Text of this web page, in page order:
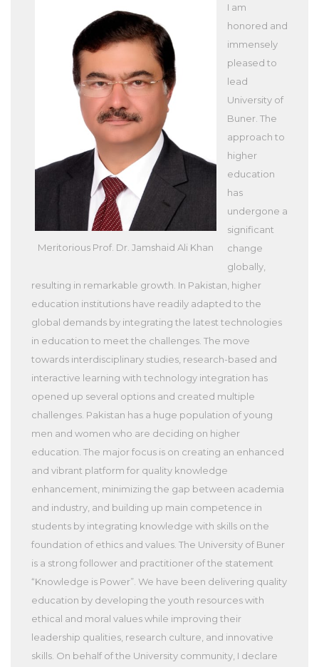
Meritorious Prof. Dr. Jamshaid Ali Khan
I am
honored and
immensely
pleased to
lead
University of
Buner. The
approach to
higher
education
has
undergone a
significant
change
globally,
resulting in remarkable growth. In Pakistan, higher
education institutions have readily adapted to the
global demands by integrating the latest technologies
in education to meet the challenges. The move
towards interdisciplinary studies, research-based and
interactive learning with technology integration has
opened up several options and created multiple
challenges. Pakistan has a huge population of young
men and women who are deciding on higher
education. The major focus is on creating an enhanced
and vibrant platform for quality knowledge
enhancement, minimizing the gap between academia
and industry, and building up main competence in
students by integrating knowledge with skills on the
foundation of ethics and values. The University of Buner
is a strong follower and practitioner of the statement
“Knowledge is Power”. We have been delivering quality
education by developing the youth resources with
ethical and moral values while improving their
leadership qualities, research culture, and innovative
skills. On behalf of the University community, I declare